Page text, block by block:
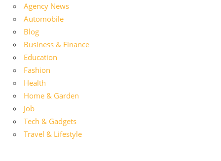
Agency News
Automobile
Blog
Business & Finance
Education
Fashion
Health
Home & Garden
Job
Tech & Gadgets
Travel & Lifestyle